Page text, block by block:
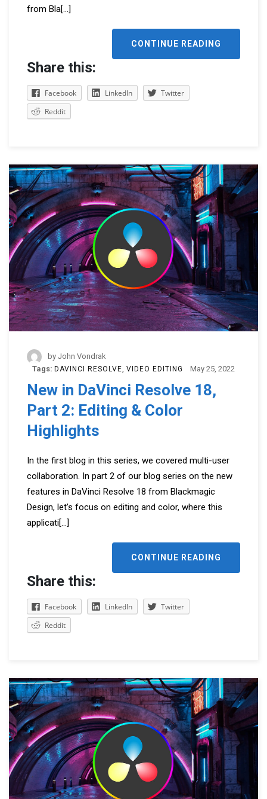
from Bla[...]
CONTINUE READING
Share this:
Facebook LinkedIn
Twitter
Reddit
by John Vondrak
Tags: DAVINCI RESOLVE VIDEO EDITING May 25, 2022
New in DaVinci Resolve 18,
Part 2: Editing & Color
Highlights
In the first blog in this series, we covered multi-user
collaboration. In part 2 of our blog series on the new
features in DaVinci Resolve 18 from Blackmagic
Design, let’s focus on editing and color, where this
applicati[...]
CONTINUE READING
Share this:
Facebook LinkedIn
Twitter
Reddit